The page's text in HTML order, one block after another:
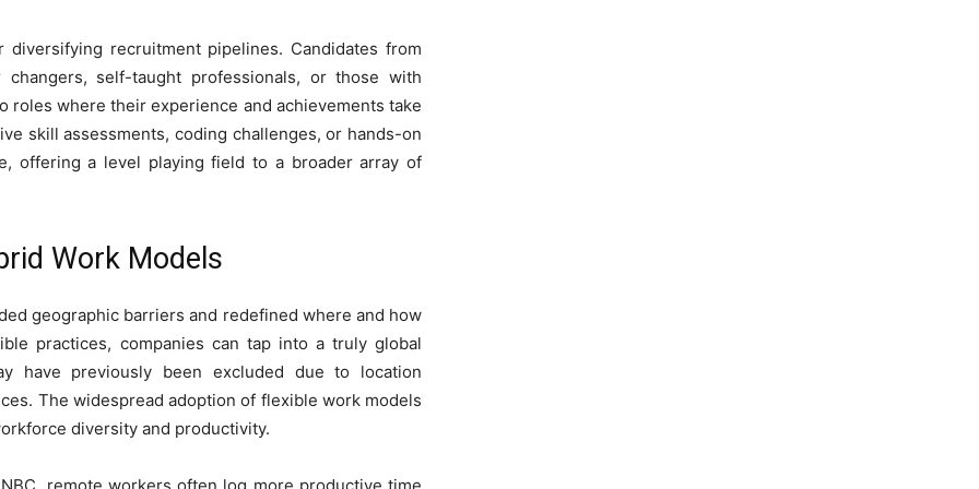
recruitment pipelines. Candidates from
self-taught professionals, or those with
where their experience and achievements take
skill assessments, coding challenges, or hands-on
offering a level playing field to a broader array of
Work Models
geographic barriers and redefined where and how
practices, companies can tap into a truly global
have previously been excluded due to location
The widespread adoption of flexible work models
diversity and productivity.